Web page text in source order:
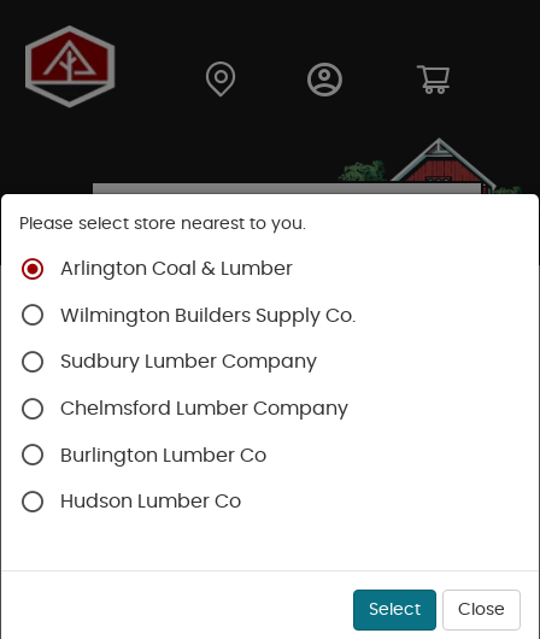
Shop
Common Nails
Please select store nearest to you.
Arlington Coal & Lumber
Wilmington Builders Supply Co.
Sudbury Lumber Company
Chelmsford Lumber Company
Burlington Lumber Co
Hudson Lumber Co
Select Close